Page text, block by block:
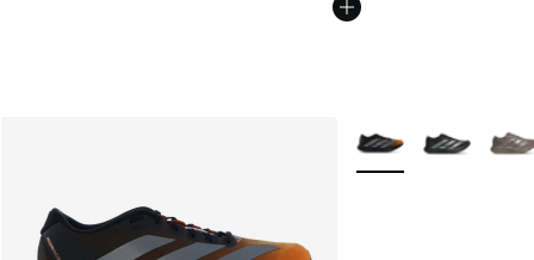
More Colors Available